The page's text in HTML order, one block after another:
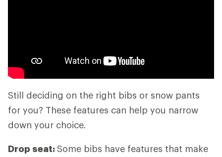
Still deciding on the right bibs or snow pants
for you? These features can help you narrow
down your choice.
Drop seat:Some bibs have features that make